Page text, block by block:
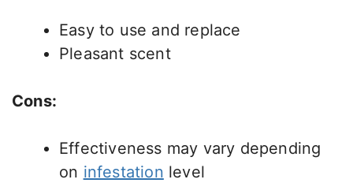
Easy to use and replace
Pleasant scent
Cons:
Effectiveness may vary depending
on infestation level